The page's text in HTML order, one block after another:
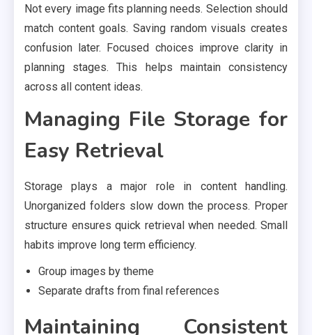
Not every image fits planning needs. Selection should
match content goals. Saving random visuals creates
confusion later. Focused choices improve clarity in
planning stages. This helps maintain consistency
across all content ideas.
Managing File Storage for
Easy Retrieval
Storage plays a major role in content handling.
Unorganized folders slow down the process. Proper
structure ensures quick retrieval when needed. Small
habits improve long term efficiency.
Group images by theme
Separate drafts from final references
Maintaining Consistent